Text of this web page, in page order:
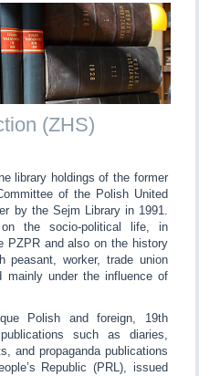
(ZHS)
library holdings of the former
of the Polish United
by the Sejm Library in 1991.
the socio-political life, in
PZPR and also on the history
peasant, worker, trade union
mainly under the influence of
Polish and foreign, 19th
such as diaries,
and propaganda publications
Republic (PRL), issued